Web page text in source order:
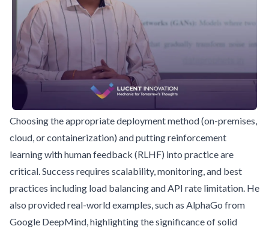
Choosing the appropriate deployment method (on-premises,
cloud, or containerization) and putting reinforcement
learning with human feedback (RLHF) into practice are
critical. Success requires scalability, monitoring, and best
practices including load balancing and API rate limitation. He
also provided real-world examples, such as AlphaGo from
Google DeepMind, highlighting the significance of solid